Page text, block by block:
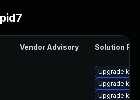
Vendor Advisory Solution File
Upgrade
Upgrade
Upgrade